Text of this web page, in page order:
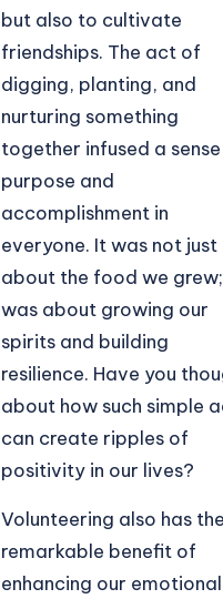
but also to cultivate
friendships. The act of
digging, planting, and
nurturing something
together infused a
purpose and
accomplishment in
everyone. It was not just
about the food we
was about growing our
spirits and building
resilience. Have you
about how such simple
can create ripples of
positivity in our lives?
Volunteering also has the
remarkable benefit of
enhancing our emotional